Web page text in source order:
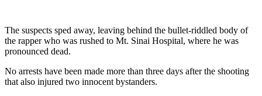
The suspects sped away, leaving behind the bullet-riddled body of
the rapper who was rushed to Mt. Sinai Hospital, where he was
pronounced dead.
No arrests have been made more than three days after the shooting
that also injured two innocent bystanders.